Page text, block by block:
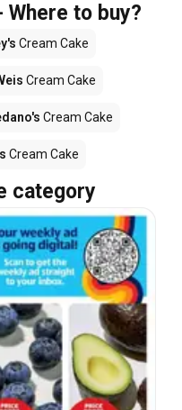
Where to buy?
Cream Cake
Cream Cake
Cream Cake
Cream Cake
category